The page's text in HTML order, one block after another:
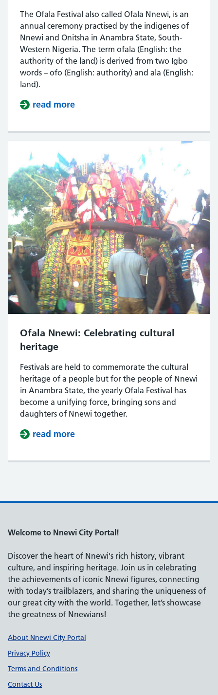
The Ofala Festival also called Ofala Nnewi, is an
annual ceremony practised by the indigenes of
Nnewi and Onitsha in Anambra State, South-
Western Nigeria. The term ofala (English: the
authority of the land) is derived from two Igbo
words – ofo (English: authority) and ala (English:
land).
read more
Ofala Nnewi: Celebrating cultural
heritage
Festivals are held to commemorate the cultural
heritage of a people but for the people of Nnewi
in Anambra State, the yearly Ofala Festival has
become a unifying force, bringing sons and
daughters of Nnewi together.
read more
Welcome to Nnewi City Portal!
Discover the heart of Nnewi's rich history, vibrant
culture, and inspiring heritage. Join us in celebrating
the achievements of iconic Nnewi figures, connecting
with today’s trailblazers, and sharing the uniqueness of
our great city with the world. Together, let’s showcase
the greatness of Nnewians!
Support links
About Nnewi City Portal
Privacy Policy
Terms and Conditions
Contact Us